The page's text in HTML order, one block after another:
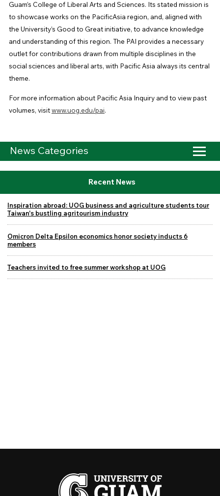
Guam’s College of Liberal Arts and Sciences. Its stated mission is
to showcase works on the PacificAsia region, and, aligned with
the University’s Good to Great initiative, to advance knowledge
and understanding of this region. The PAI provides a necessary
outlet for contributions drawn from multiple disciplines in the
social sciences and liberal arts, with Pacific Asia always its central
theme.
For more information about Pacific Asia Inquiry and to view past
volumes, visitwww.uog.edu/pai.
News Categories
Recent News
Inspiration abroad: UOG business and agriculture students tour
Taiwan's bustling agritourism industry
Omicron Delta Epsilon economics honor society inducts 6
members
Teachers invited to free summer workshop at UOG